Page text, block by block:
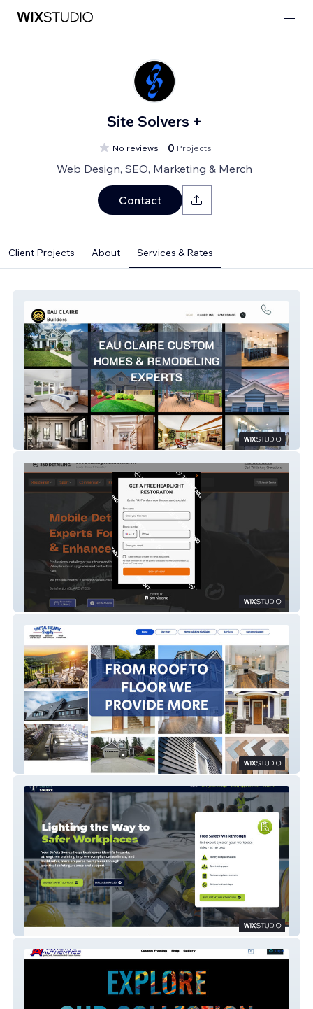
Site Solvers +
No reviews 0 Projects
Web Design, SEO, Marketing & Merch
Contact
Client Projects About Services & Rates
Heirloom Builders
360 Detailing
Central Builders Supply
Your Safety Source